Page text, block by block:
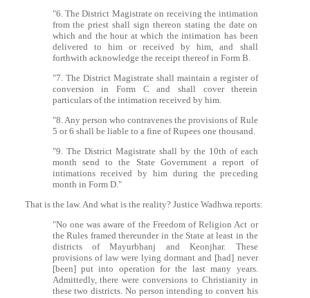
"6. The District Magistrate on receiving the intimation
from the priest shall sign thereon stating the date on
which and the hour at which the intimation has been
delivered to him or received by him, and shall
forthwith acknowledge the receipt thereof in Form B.
"7. The District Magistrate shall maintain a register of
conversion in Form C and shall cover therein
particulars of the intimation received by him.
"8. Any person who contravenes the provisions of Rule
5 or 6 shall be liable to a fine of Rupees one thousand.
"9. The District Magistrate shall by the 10th of each
month send to the State Government a report of
intimations received by him during the preceding
month in Form D."
That is the law. And what is the reality? Justice Wadhwa reports:
"No one was aware of the Freedom of Religion Act or
the Rules framed thereunder in the State at least in the
districts of Mayurbhanj and Keonjhar. These
provisions of law were lying dormant and [had] never
[been] put into operation for the last many years.
Admittedly, there were conversions to Christianity in
these two districts. No person intending to convert his